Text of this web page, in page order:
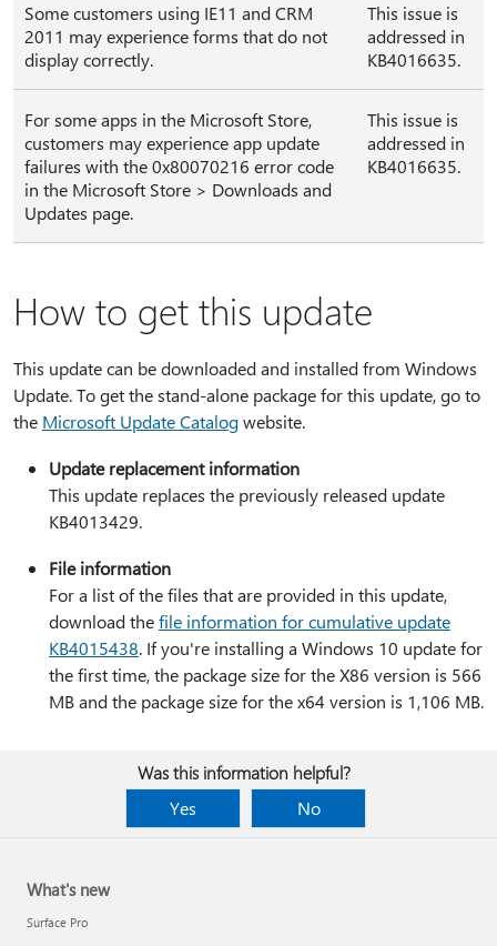
Some customers using IE11 and CRM
2011 may experience forms that do not
display correctly.
This issue is
addressed in
KB4016635.
For some apps in the Microsoft Store,
customers may experience app update
failures with the 0x80070216 error code
in the Microsoft Store > Downloads and
Updates page.
This issue is
addressed in
KB4016635.
How to get this update
This update can be downloaded and installed from Windows
Update. To get the stand-alone package for this update, go to
the Microsoft Update Catalogwebsite.
Update replacement information
This update replaces the previously released update
KB4013429.
File information
For a list of the files that are provided in this update,
download thefile information for cumulative update
KB4015438. If you're installing a Windows 10 update for
the first time, the package size for the X86 version is 566
MB and the package size for the x64 version is 1,106 MB.
Was this information helpful?
Yes
No
What's new
Surface Pro